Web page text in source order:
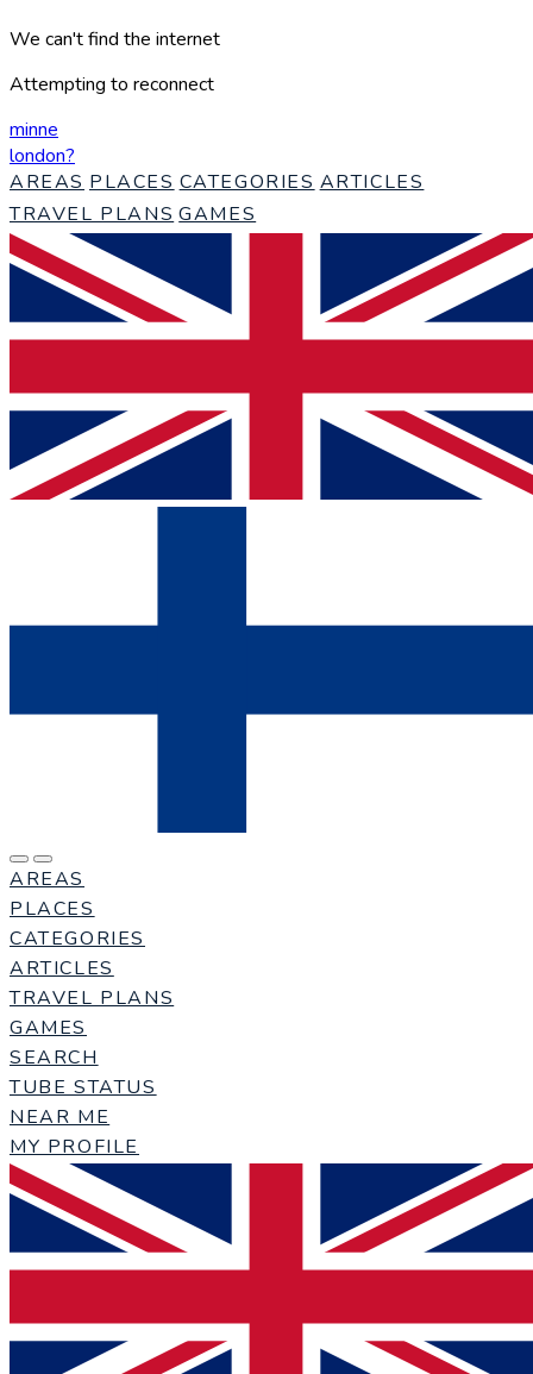
We can't find the internet
Attempting to reconnect
minne
london?
AREAS PLACES CATEGORIES ARTICLES
TRAVEL PLANS GAMES
AREAS
PLACES
CATEGORIES
ARTICLES
TRAVEL PLANS
GAMES
SEARCH
TUBE STATUS
NEAR ME
MY PROFILE